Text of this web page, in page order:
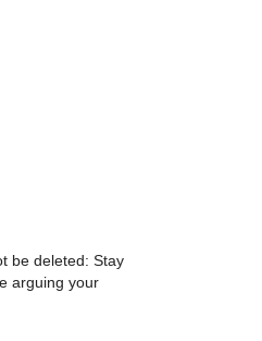
be deleted: Stay
arguing your